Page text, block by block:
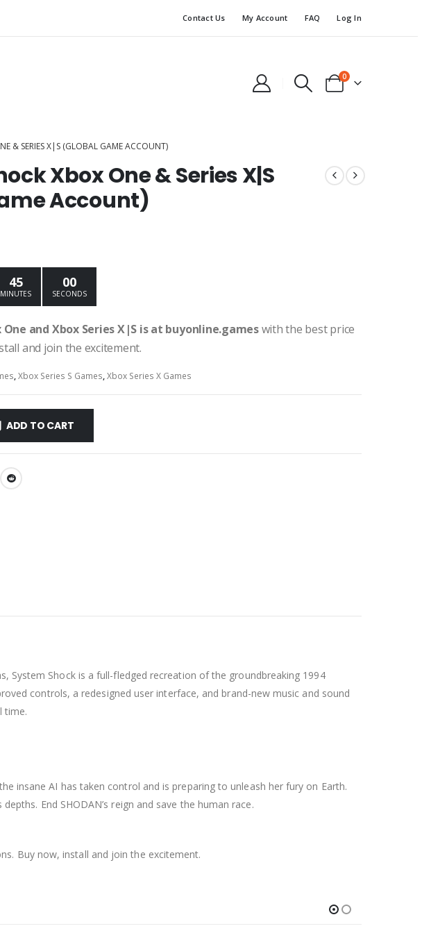
Contact Us My Account FAQ Log In
0
& SERIES X|S (GLOBAL GAME ACCOUNT)
Xbox One & Series X|S
Account)
44
MINUTES
59
SECONDS
and Xbox Series X|S is at buyonline.gameswith the best price
and join the excitement.
,Xbox Series S Games,Xbox Series X Games
ADD TO CART
System Shock is a full-fledged recreation of the groundbreaking 1994
controls, a redesigned user interface, and brand-new music and sound
time.
insane AI has taken control and is preparing to unleash her fury on Earth.
End SHODAN’s reign and save the human race.
Buy now, install and join the excitement.